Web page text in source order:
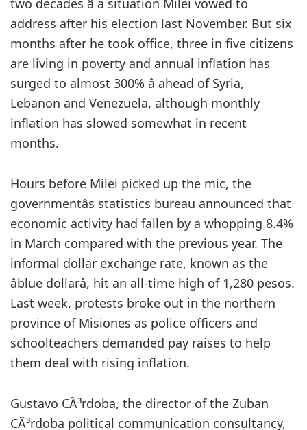
two decades â a situation Milei vowed to
address after his election last November. But six
months after he took office, three in five citizens
are living in poverty and annual inflation has
surged to almost 300% â ahead of Syria,
Lebanon and Venezuela, although monthly
inflation has slowed somewhat in recent
months.
Hours before Milei picked up the mic, the
governmentâs statistics bureau announced that
economic activity had fallen by a whopping 8.4%
in March compared with the previous year. The
informal dollar exchange rate, known as the
âblue dollarâ, hit an all-time high of 1,280 pesos.
Last week, protests broke out in the northern
province of Misiones as police officers and
schoolteachers demanded pay raises to help
them deal with rising inflation.
Gustavo CÃ³rdoba, the director of the Zuban
CÃ³rdoba political communication consultancy,